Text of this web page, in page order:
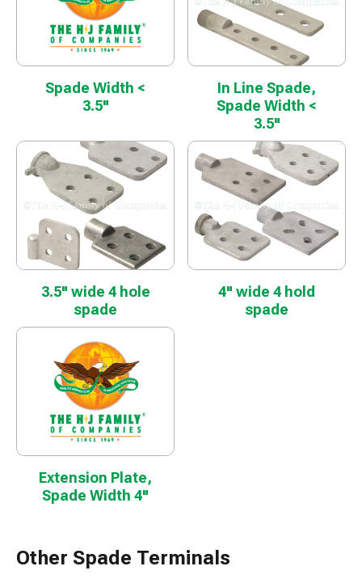
Spade Width <
3.5"
In Line Spade,
Spade Width <
3.5"
3.5" wide 4 hole
spade
4" wide 4 hold
spade
Extension Plate,
Spade Width 4"
Other Spade Terminals